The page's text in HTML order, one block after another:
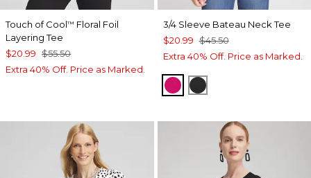
Touch of Cool™ Floral Foil
Layering Tee
$20.99 $55.50
Extra 40% Off. Price as Marked.
3/4 Sleeve Bateau Neck Tee
$20.99 $45.50
Extra 40% Off. Price as Marked.
PINK BLOSSOM
BLACK